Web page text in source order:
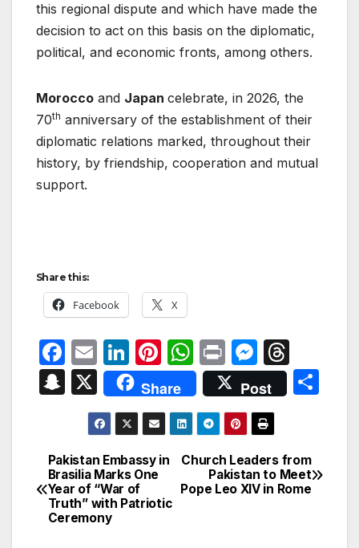
this regional dispute and which have made the
decision to act on this basis on the diplomatic,
political, and economic fronts, among others.
Morocco and Japan celebrate, in 2026, the
70th anniversary of the establishment of their
diplomatic relations marked, throughout their
history, by friendship, cooperation and mutual
support.
Share this:
Facebook X
F
a
c
b
o
o
k
E
m
ail
Li
n
k
e
dI
n
Pi
nt
er
e
st
W
h
at
s
A
p
p
P
ri
nt
M
e
s
s
e
n
hr
e
d
s
S
p
c
h
X Share Post
Post
navigation
Church Leaders from
Pakistan to Meet
Pope Leo XIV in Rome
Pakistan Embassy in
Brasilia Marks One
Year of “War of
Truth” with Patriotic
Ceremony